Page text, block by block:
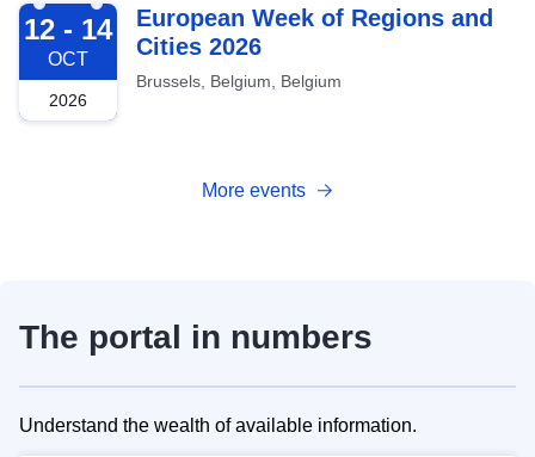
2026-10-12
12 - 14
OCT
2026
European Week of Regions and
Cities 2026
Brussels, Belgium, Belgium
More events
The portal in numbers
Understand the wealth of available information.